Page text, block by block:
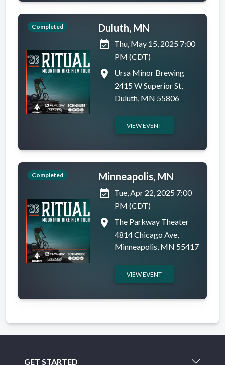
Completed
Duluth, MN
event_available Thu, May 15, 2025 7:00
PM (CDT)
place
Ursa Minor Brewing
2415 W Superior St,
Duluth, MN 55806
VIEW EVENT
Completed
Minneapolis, MN
event_available Tue, Apr 22, 2025 7:00
PM (CDT)
place
The Parkway Theater
4814 Chicago Ave,
Minneapolis, MN 55417
VIEW EVENT
GET STARTED